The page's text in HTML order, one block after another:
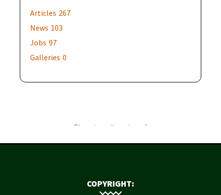
Articles 267
News 103
Jobs 97
Galleries 0
COPYRIGHT: